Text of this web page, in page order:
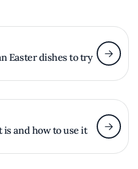
Easter dishes to try
and how to use it